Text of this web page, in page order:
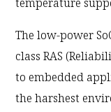
The low-power
class RAS
to embedded
the harshest